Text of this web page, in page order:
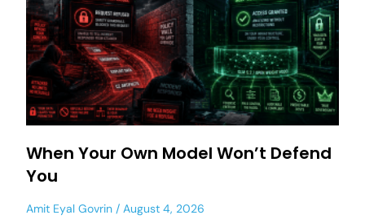
When Your Own Model Won’t Defend
You
Amit Eyal Govrin August 4, 2026